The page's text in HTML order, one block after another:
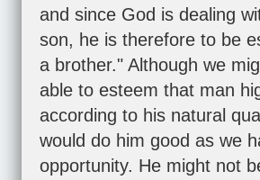
and since God is dealing
son, he is therefore to be
a brother." Although we
able to esteem that man
according to his natural
would do him good as we
opportunity. He might not